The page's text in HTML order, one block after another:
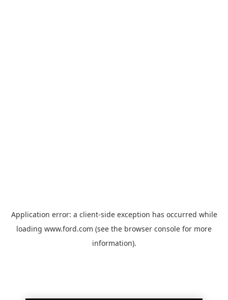
Application error: a client-side exception has occurred while
loading www.ford.com (see the browser console for more
information).